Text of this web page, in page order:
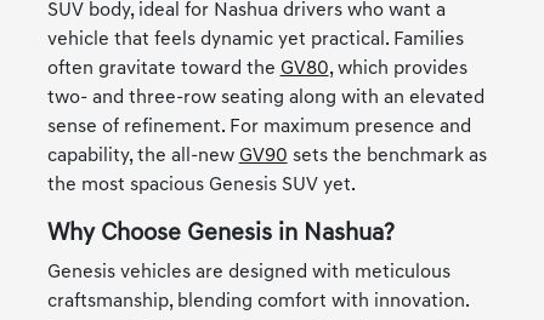
SUV body, ideal for Nashua drivers who want a
vehicle that feels dynamic yet practical. Families
often gravitate toward the GV80, which provides
two- and three-row seating along with an elevated
sense of refinement. For maximum presence and
capability, the all-new GV90 sets the benchmark as
the most spacious Genesis SUV yet.
Why Choose Genesis in Nashua?
Genesis vehicles are designed with meticulous
craftsmanship, blending comfort with innovation.